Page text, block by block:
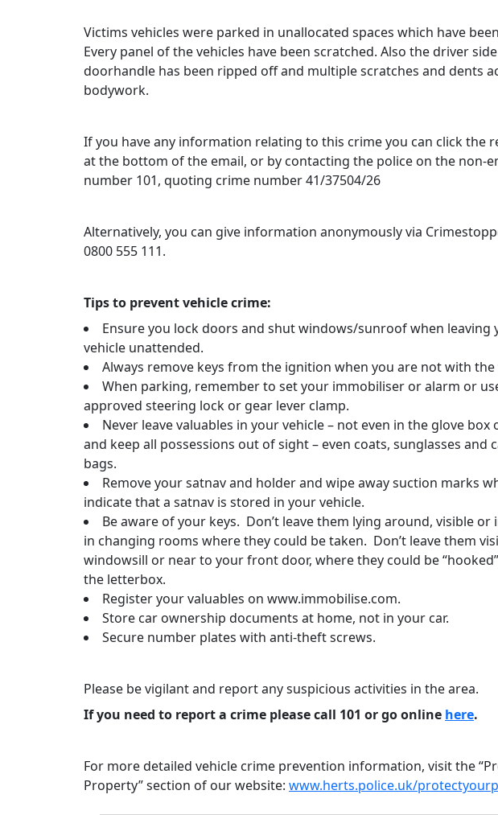
Victims vehicles were parked in unallocated spaces which have
Every panel of the vehicles have been scratched. Also the driver side
doorhandle has been ripped off and multiple scratches and dents
bodywork.
If you have any information relating to this crime you can click the
at the bottom of the email, or by contacting the police on the non-
number 101, quoting crime number 41/37504/26
Alternatively, you can give information anonymously via
0800 555 111.
Tips to prevent vehicle crime:
Ensure you lock doors and shut windows/sunroof when leaving
vehicle unattended.
Always remove keys from the ignition when you are not with the
When parking, remember to set your immobiliser or alarm or
approved steering lock or gear lever clamp.
Never leave valuables in your vehicle – not even in the glove box
and keep all possessions out of sight – even coats, sunglasses and
bags.
Remove your satnav and holder and wipe away suction marks
indicate that a satnav is stored in your vehicle.
Be aware of your keys. Don’t leave them lying around, visible or
in changing rooms where they could be taken. Don’t leave them
windowsill or near to your front door, where they could be
the letterbox.
Register your valuables on www.immobilise.com.
Store car ownership documents at home, not in your car.
Secure number plates with anti-theft screws.
Please be vigilant and report any suspicious activities in the area.
If you need to report a crime please call 101 or go online here.
For more detailed vehicle crime prevention information, visit the
Property” section of our website: www.herts.police.uk/